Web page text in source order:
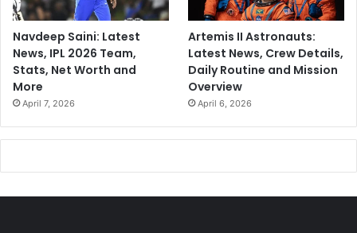
Navdeep Saini: Latest
News, IPL 2026 Team,
Stats, Net Worth and
More
April 7, 2026
Artemis II Astronauts:
Latest News, Crew Details,
Daily Routine and Mission
Overview
April 6, 2026